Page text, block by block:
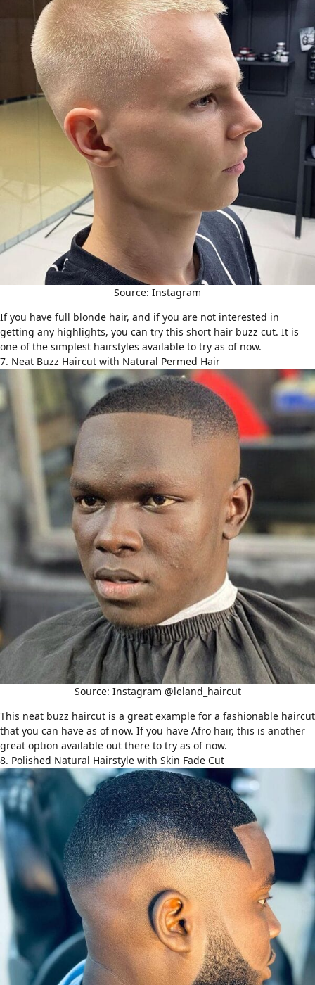
Source: Instagram
If you have full blonde hair, and if you are not interested in
getting any highlights, you can try this short hair buzz cut. It is
one of the simplest hairstyles available to try as of now.
7. Neat Buzz Haircut with Natural Permed Hair
Source: Instagram @leland_haircut
This neat buzz haircut is a great example for a fashionable haircut
that you can have as of now. If you have Afro hair, this is another
great option available out there to try as of now.
8. Polished Natural Hairstyle with Skin Fade Cut